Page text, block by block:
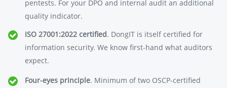
pentests. For your DPO and internal audit an additional
quality indicator.
ISO 27001:2022 certified. DongIT is itself certified for
information security. We know first-hand what auditors
expect.
Four-eyes principle. Minimum of two OSCP-certified